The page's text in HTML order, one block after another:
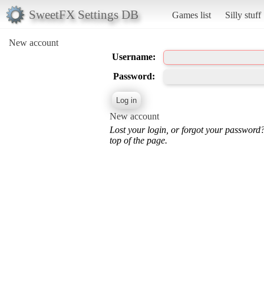
SweetFX Settings DB Games list Silly stuff
New account
Username:
Password:
New account
Lost your login, or forgot your
top of the page.